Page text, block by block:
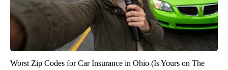
Worst Zip Codes for Car Insurance in Ohio (Is Yours on The